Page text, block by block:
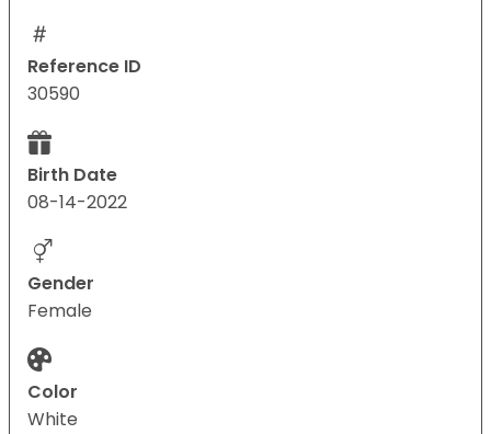
Reference ID
30590
Birth Date
08-14-2022
Gender
Female
Color
White